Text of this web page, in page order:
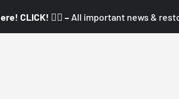
CLICK! 👇🏼 – All important news &